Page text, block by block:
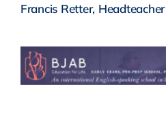
Francis Retter, Headteacher